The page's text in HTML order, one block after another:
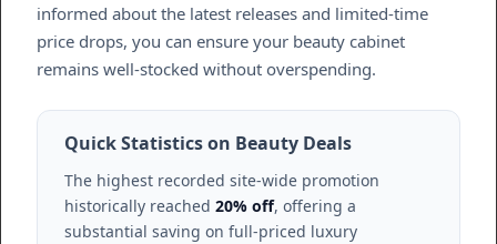
informed about the latest releases and limited-time
price drops, you can ensure your beauty cabinet
remains well-stocked without overspending.
Quick Statistics on Beauty Deals
The highest recorded site-wide promotion
historically reached 20% off, offering a
substantial saving on full-priced luxury